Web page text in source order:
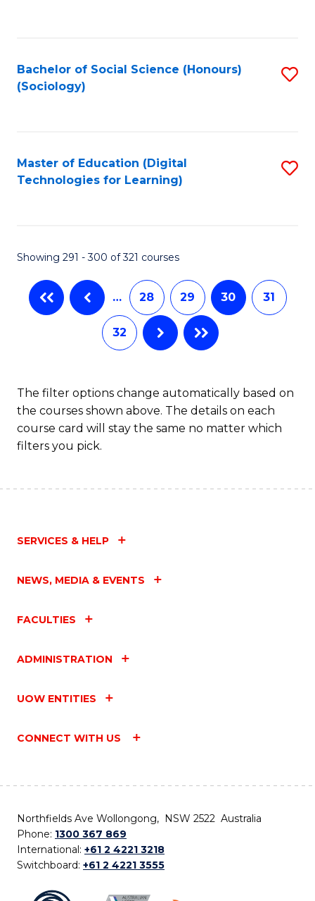
Bachelor of Social Science (Honours)
(Sociology)
Master of Education (Digital
Technologies for Learning)
Showing 291 - 300 of 321 courses
… 28 29 30 31
32
The filter options change automatically based on
the courses shown above. The details on each
course card will stay the same no matter which
filters you pick.
SERVICES & HELP
NEWS, MEDIA & EVENTS
FACULTIES
ADMINISTRATION
UOW ENTITIES
CONNECT WITH US
Northfields Ave Wollongong, NSW 2522 Australia
Phone: 1300 367 869
International: +61 2 4221 3218
Switchboard: +61 2 4221 3555